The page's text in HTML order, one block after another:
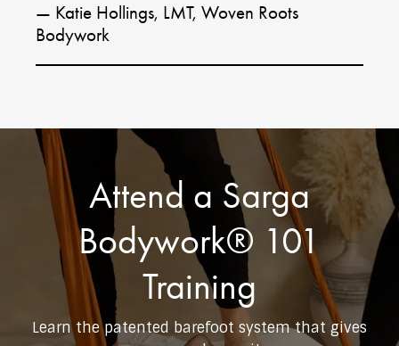
— Katie Hollings, LMT, Woven Roots
Bodywork
Attend a Sarga
Bodywork® 101
Training
Learn the patented barefoot system that gives